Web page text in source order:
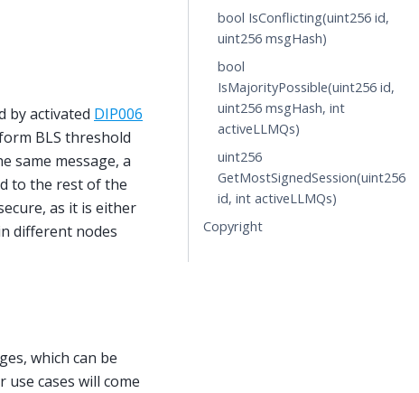
by activated DIP006
BLS threshold
same message, a
to the rest of the
as it is either
different nodes
which can be
use cases will come
bool IsConflicting(uint256 id,
uint256 msgHash)
bool
IsMajorityPossible(uint256 id,
uint256 msgHash, int
activeLLMQs)
uint256
GetMostSignedSession(uint256
id, int activeLLMQs)
Copyright